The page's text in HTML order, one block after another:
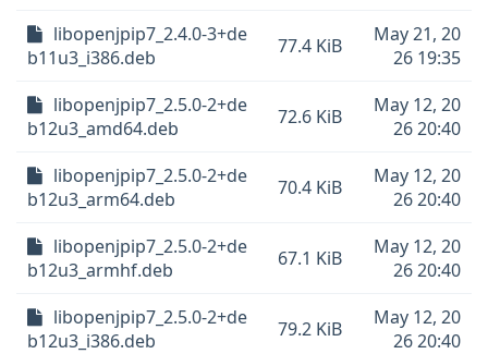
libopenjpip7_2.4.0-3+de
b11u3_i386.deb
77.4 KiB
May 21, 20
26 19:35
libopenjpip7_2.5.0-2+de
b12u3_amd64.deb
72.6 KiB
May 12, 20
26 20:40
libopenjpip7_2.5.0-2+de
b12u3_arm64.deb
70.4 KiB
May 12, 20
26 20:40
libopenjpip7_2.5.0-2+de
b12u3_armhf.deb
67.1 KiB
May 12, 20
26 20:40
libopenjpip7_2.5.0-2+de
b12u3_i386.deb
79.2 KiB
May 12, 20
26 20:40